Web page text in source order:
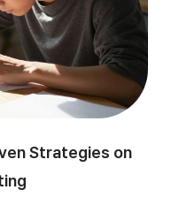
Strategies on